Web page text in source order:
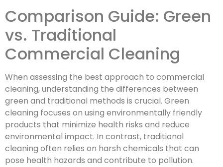
Comparison Guide: Green
vs. Traditional
Commercial Cleaning
When assessing the best approach to commercial
cleaning, understanding the differences between
green and traditional methods is crucial. Green
cleaning focuses on using environmentally friendly
products that minimize health risks and reduce
environmental impact. In contrast, traditional
cleaning often relies on harsh chemicals that can
pose health hazards and contribute to pollution.